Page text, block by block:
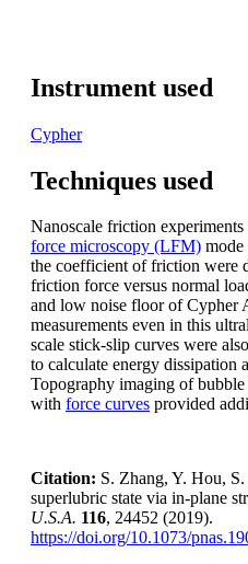
Instrument used
Cypher
Techniques used
Nanoscale friction
force microscopy (LFM) mode
the coefficient of friction were
friction force versus normal
and low noise floor of Cypher
measurements even in this
scale stick-slip curves were
to calculate energy dissipation
Topography imaging of
with force curves provided
Citation: S. Zhang, Y. Hou,
superlubric state via in-plane
U.S.A. 116, 24452 (2019).
https://doi.org/10.1073/